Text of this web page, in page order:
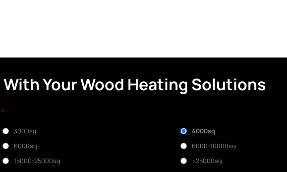
With Your Wood Heating Solutions
*
3000sq
4000sq
6000sq
6000-10000sq
15000-25000sq >25000sq